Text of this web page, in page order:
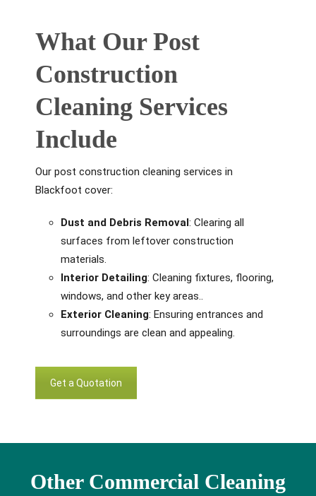
What Our Post
Construction
Cleaning Services
Include
Our post construction cleaning services in
Blackfoot cover:
Dust and Debris Removal: Clearing all
surfaces from leftover construction
materials.
Interior Detailing: Cleaning fixtures, flooring,
windows, and other key areas..
Exterior Cleaning: Ensuring entrances and
surroundings are clean and appealing.
Get a Quotation
Other Commercial Cleaning